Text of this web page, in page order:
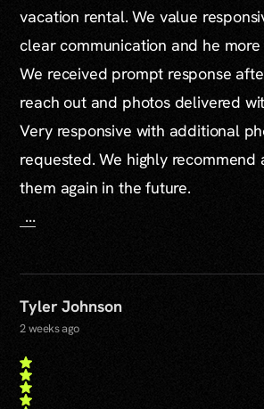
vacation rental. We value
clear communication and he
We received prompt response
reach out and photos delivered
Very responsive with additional
requested. We highly recommend
them again in the future.
...
Tyler Johnson
2 weeks ago